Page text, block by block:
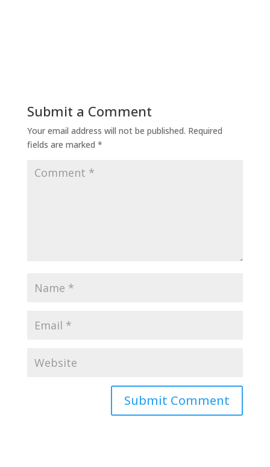
Submit a Comment
Your email address will not be published. Required
fields are marked *